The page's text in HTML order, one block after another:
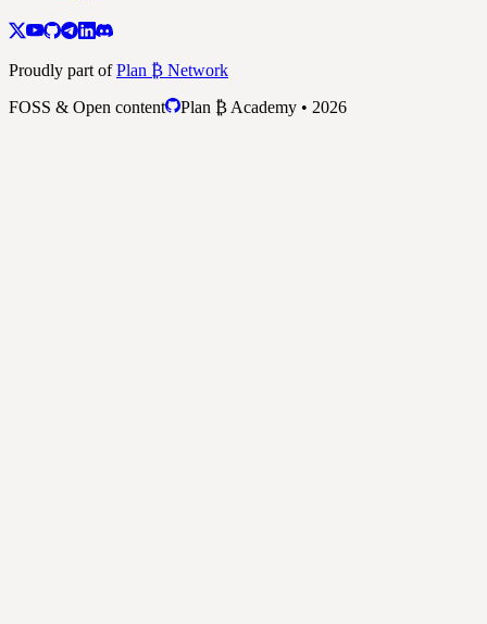
Proudly part ofPlan ₿ Network
FOSS & Open content
Plan ₿ Academy • 2026